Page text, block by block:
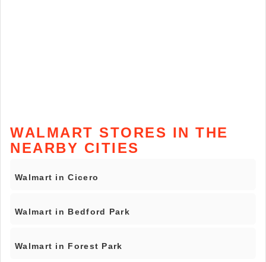
WALMART STORES IN THE
NEARBY CITIES
Walmart in Cicero
Walmart in Bedford Park
Walmart in Forest Park